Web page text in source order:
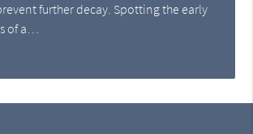
further decay. Spotting the early
of a…